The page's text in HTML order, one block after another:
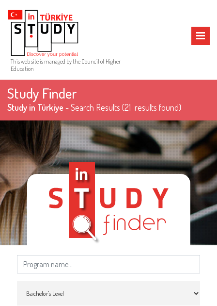
This web site is managed by the Council of Higher
Education
MENU
Study Finder
Study in Türkiye - Search Results (21 results found)